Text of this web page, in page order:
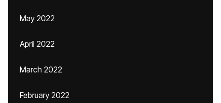
May 2022
April 2022
March 2022
February 2022